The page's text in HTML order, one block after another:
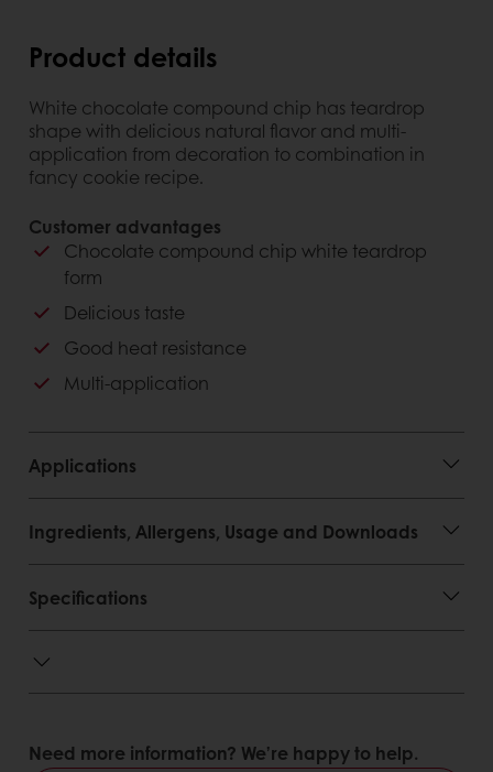
Product details
White chocolate compound chip has teardrop
shape with delicious natural flavor and multi-
application from decoration to combination in
fancy cookie recipe.
Customer advantages
Chocolate compound chip white teardrop
form
Delicious taste
Good heat resistance
Multi-application
Applications
Ingredients, Allergens, Usage and Downloads
Specifications
Need more information? We’re happy to help.